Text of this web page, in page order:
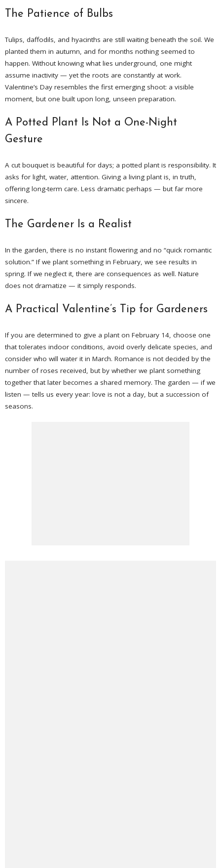
The Patience of Bulbs
Tulips, daffodils, and hyacinths are still waiting beneath the soil. We
planted them in autumn, and for months nothing seemed to
happen. Without knowing what lies underground, one might
assume inactivity — yet the roots are constantly at work.
Valentine’s Day resembles the first emerging shoot: a visible
moment, but one built upon long, unseen preparation.
A Potted Plant Is Not a One-Night
Gesture
A cut bouquet is beautiful for days; a potted plant is responsibility. It
asks for light, water, attention. Giving a living plant is, in truth,
offering long-term care. Less dramatic perhaps — but far more
sincere.
The Gardener Is a Realist
In the garden, there is no instant flowering and no “quick romantic
solution.” If we plant something in February, we see results in
spring. If we neglect it, there are consequences as well. Nature
does not dramatize — it simply responds.
A Practical Valentine’s Tip for Gardeners
If you are determined to give a plant on February 14, choose one
that tolerates indoor conditions, avoid overly delicate species, and
consider who will water it in March. Romance is not decided by the
number of roses received, but by whether we plant something
together that later becomes a shared memory. The garden — if we
listen — tells us every year: love is not a day, but a succession of
seasons.